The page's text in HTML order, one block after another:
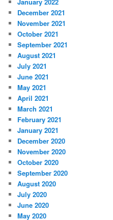
December 2021
November 2021
October 2021
September 2021
August 2021
July 2021
June 2021
May 2021
April 2021
March 2021
February 2021
January 2021
December 2020
November 2020
October 2020
September 2020
August 2020
July 2020
June 2020
May 2020